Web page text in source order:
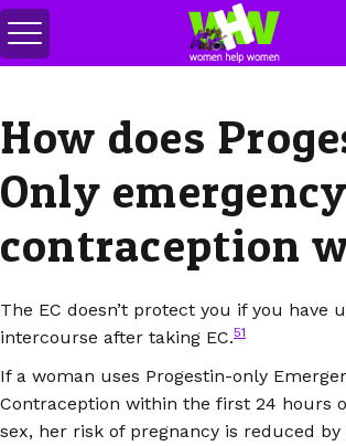
Toggle
menu
How does
Only emergency
contraception
The EC doesn’t protect you if you have
intercourse after taking EC.51
If a woman uses Progestin-only
Contraception within the first 24 hours
sex, her risk of pregnancy is reduced by